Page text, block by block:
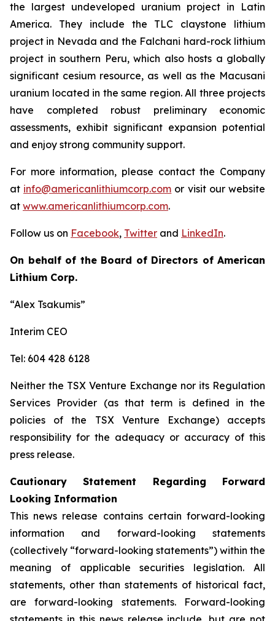
the largest undeveloped uranium project in Latin
America. They include the TLC claystone lithium
project in Nevada and the Falchani hard-rock lithium
project in southern Peru, which also hosts a globally
significant cesium resource, as well as the Macusani
uranium located in the same region. All three projects
have completed robust preliminary economic
assessments, exhibit significant expansion potential
and enjoy strong community support.
For more information, please contact the Company
at info@americanlithiumcorp.com or visit our website
at www.americanlithiumcorp.com.
Follow us on Facebook, Twitter and LinkedIn.
On behalf of the Board of Directors of American
Lithium Corp.
“Alex Tsakumis”
Interim CEO
Tel: 604 428 6128
Neither the TSX Venture Exchange nor its Regulation
Services Provider (as that term is defined in the
policies of the TSX Venture Exchange) accepts
responsibility for the adequacy or accuracy of this
press release.
Cautionary Statement Regarding Forward
Looking Information
This news release contains certain forward-looking
information and forward-looking statements
(collectively “forward-looking statements”) within the
meaning of applicable securities legislation. All
statements, other than statements of historical fact,
are forward-looking statements. Forward-looking